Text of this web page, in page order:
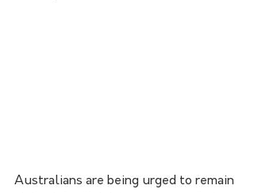
Australians are being urged to remain